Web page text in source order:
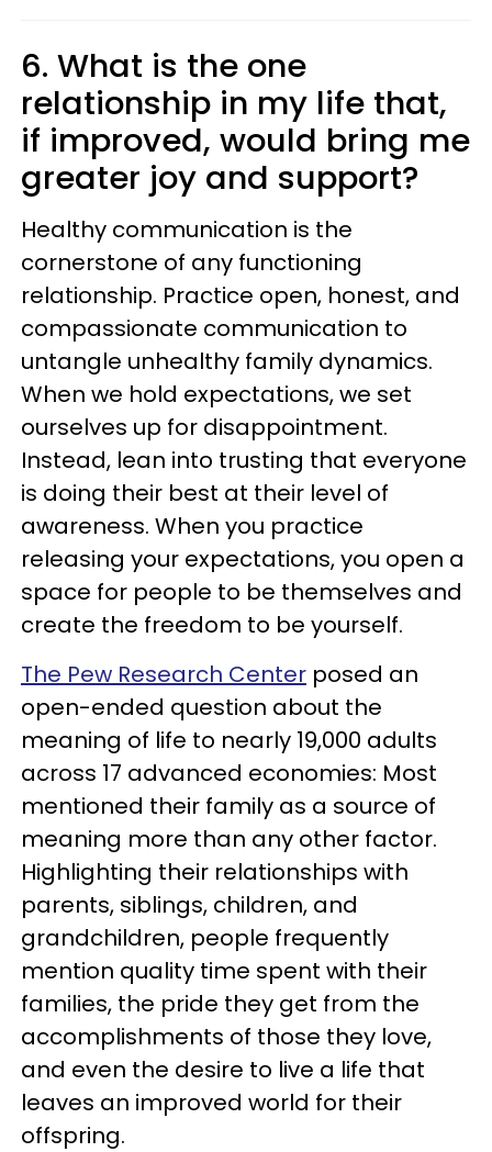
6. What is the one
relationship in my life that,
if improved, would bring me
greater joy and support?
Healthy communication is the
cornerstone of any functioning
relationship. Practice open, honest, and
compassionate communication to
untangle unhealthy family dynamics.
When we hold expectations, we set
ourselves up for disappointment.
Instead, lean into trusting that everyone
is doing their best at their level of
awareness. When you practice
releasing your expectations, you open a
space for people to be themselves and
create the freedom to be yourself.
The Pew Research Center posed an
open-ended question about the
meaning of life to nearly 19,000 adults
across 17 advanced economies: Most
mentioned their family as a source of
meaning more than any other factor.
Highlighting their relationships with
parents, siblings, children, and
grandchildren, people frequently
mention quality time spent with their
families, the pride they get from the
accomplishments of those they love,
and even the desire to live a life that
leaves an improved world for their
offspring.